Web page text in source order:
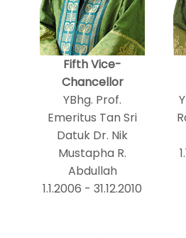
Fifth Vice-
Chancellor
YBhg. Prof.
Emeritus Tan Sri
Datuk Dr. Nik
Mustapha R.
Abdullah
1.1.2006 - 31.12.2010